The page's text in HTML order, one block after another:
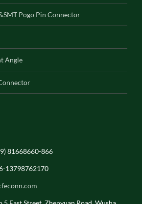
Pogo Pin Connector
Angle
81668660-866
13798762170